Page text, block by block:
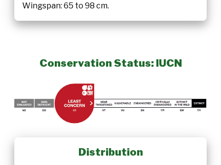
Wingspan: 65 to 98 cm.
Conservation Status: IUCN
Distribution